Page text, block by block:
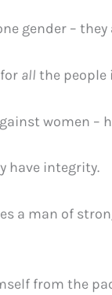
gender –
all the people
women –
have integrity.
a man of
from the